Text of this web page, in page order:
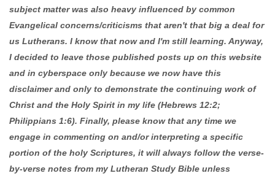
subject matter was also heavy influenced by common
Evangelical concerns/criticisms that aren't that big a deal for
us Lutherans. I know that now and I'm still learning. Anyway,
I decided to leave those published posts up on this website
and in cyberspace only because we now have this
disclaimer and only to demonstrate the continuing work of
Christ and the Holy Spirit in my life (Hebrews 12:2;
Philippians 1:6). Finally, please know that any time we
engage in commenting on and/or interpreting a specific
portion of the holy Scriptures, it will always follow the verse-
by-verse notes from my Lutheran Study Bible unless